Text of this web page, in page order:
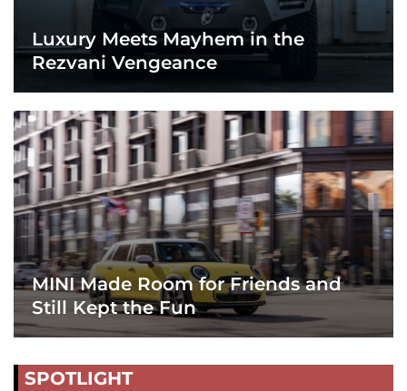
Luxury Meets Mayhem in the
Rezvani Vengeance
MINI Made Room for Friends and
Still Kept the Fun
SPOTLIGHT